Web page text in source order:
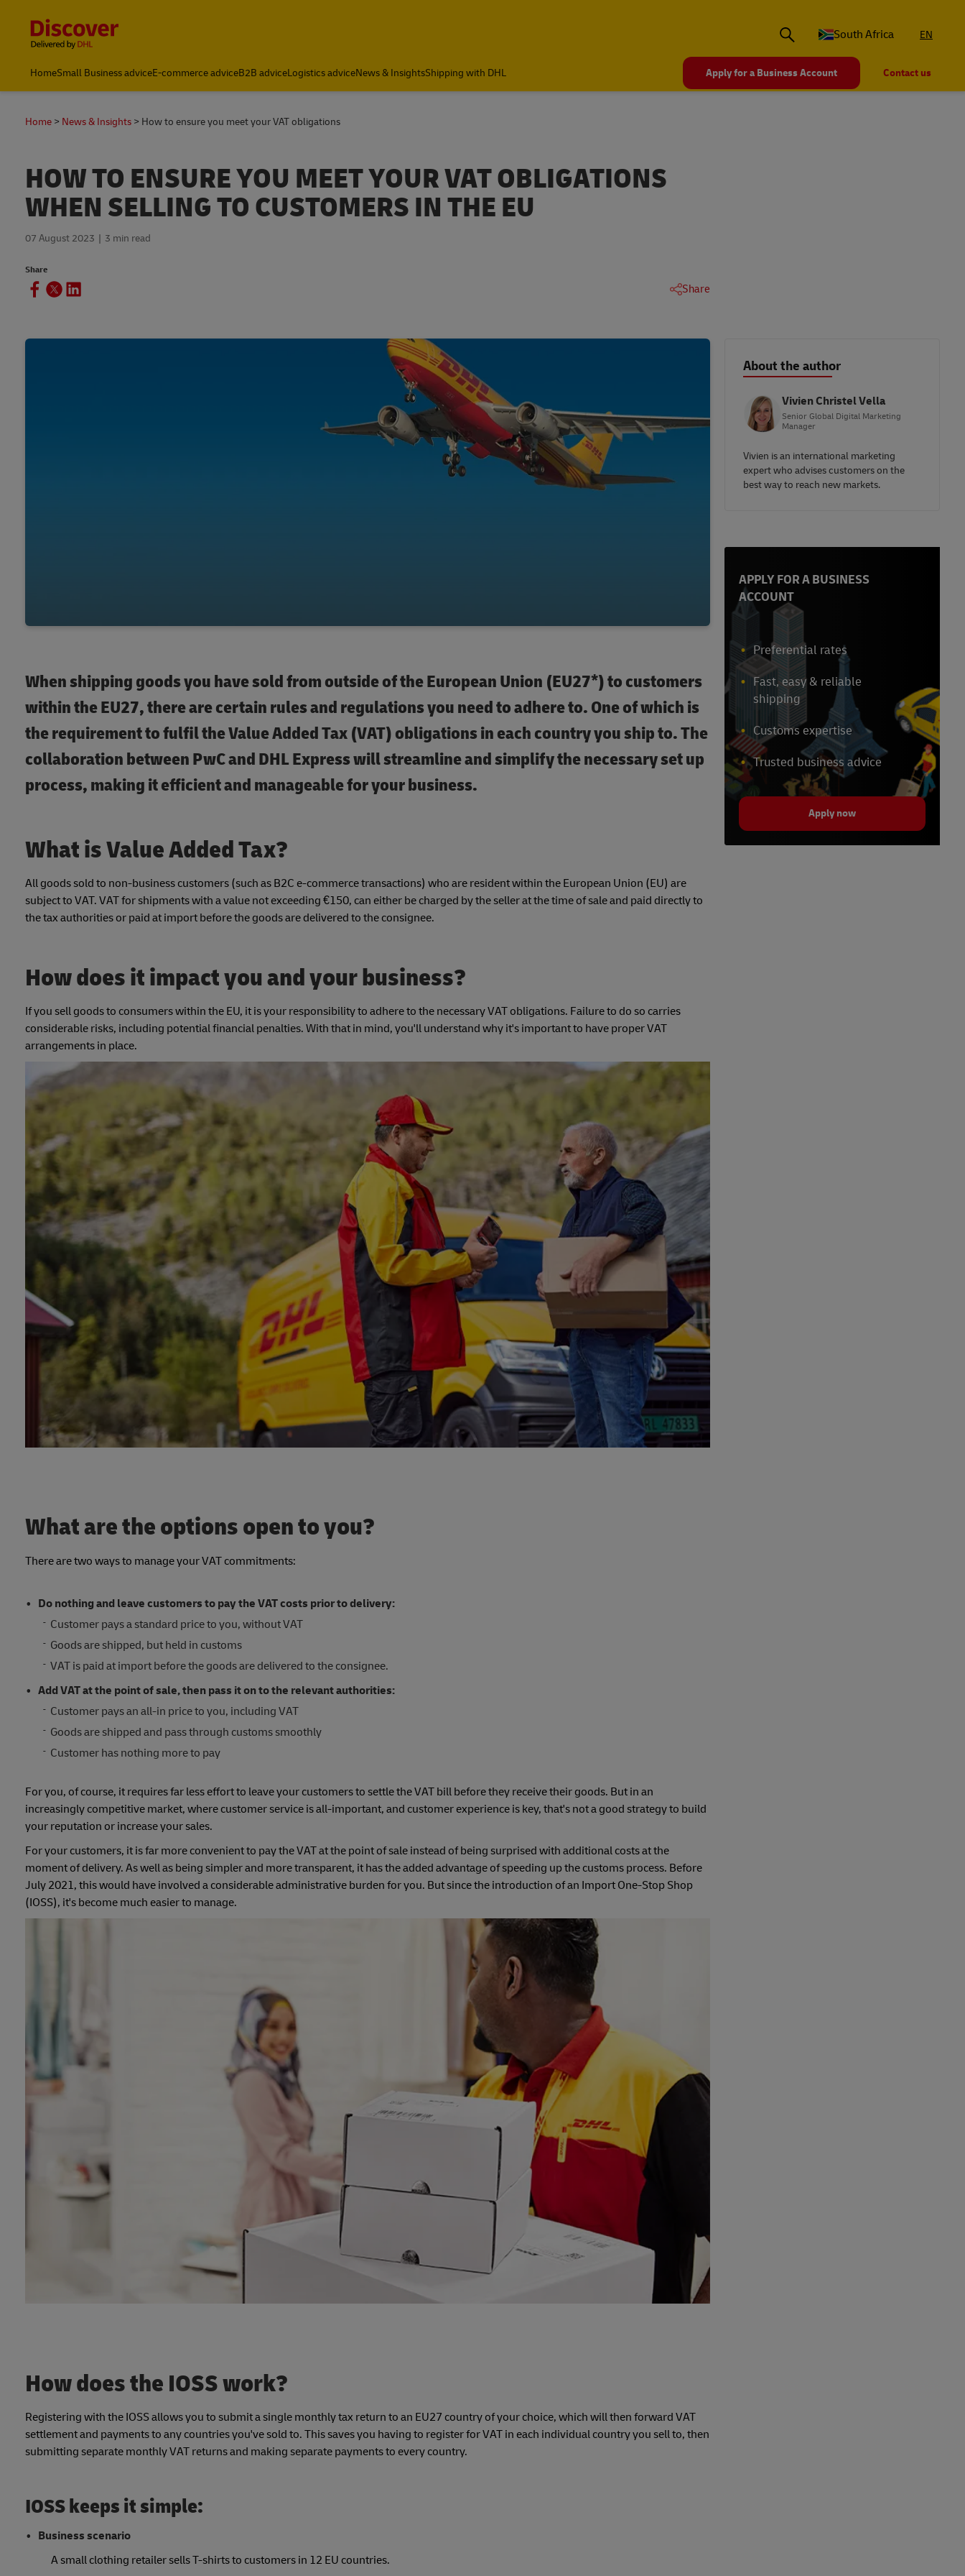
Global Shipping and Logistics Advice from DHL South Africa
South Africa EN
HomeSmall Business adviceE-commerce adviceB2B adviceLogistics adviceNews & InsightsShipping with DHL Apply for a Business Account Contact us
Home News & Insights How to ensure you meet your VAT obligations
HOW TO ENSURE YOU MEET YOUR VAT OBLIGATIONS
WHEN SELLING TO CUSTOMERS IN THE EU
07 August 2023 3 min read
Share
Share
When shipping goods you have sold from outside of the European Union (EU27*) to customers
within the EU27, there are certain rules and regulations you need to adhere to. One of which is
the requirement to fulfil the Value Added Tax (VAT) obligations in each country you ship to. The
collaboration between PwC and DHL Express will streamline and simplify the necessary set up
process, making it efficient and manageable for your business.
What is Value Added Tax?
All goods sold to non-business customers (such as B2C e-commerce transactions) who are resident within the European Union (EU) are
subject to VAT. VAT for shipments with a value not exceeding €150, can either be charged by the seller at the time of sale and paid directly to
the tax authorities or paid at import before the goods are delivered to the consignee.
How does it impact you and your business?
If you sell goods to consumers within the EU, it is your responsibility to adhere to the necessary VAT obligations. Failure to do so carries
considerable risks, including potential financial penalties. With that in mind, you'll understand why it's important to have proper VAT
arrangements in place.
What are the options open to you?
There are two ways to manage your VAT commitments:
Do nothing and leave customers to pay the VAT costs prior to delivery:
Customer pays a standard price to you, without VAT
Goods are shipped, but held in customs
VAT is paid at import before the goods are delivered to the consignee.
Add VAT at the point of sale, then pass it on to the relevant authorities:
Customer pays an all-in price to you, including VAT
Goods are shipped and pass through customs smoothly
Customer has nothing more to pay
For you, of course, it requires far less effort to leave your customers to settle the VAT bill before they receive their goods. But in an
increasingly competitive market, where customer service is all-important, and customer experience is key, that's not a good strategy to build
your reputation or increase your sales.
For your customers, it is far more convenient to pay the VAT at the point of sale instead of being surprised with additional costs at the
moment of delivery. As well as being simpler and more transparent, it has the added advantage of speeding up the customs process. Before
July 2021, this would have involved a considerable administrative burden for you. But since the introduction of an Import One-Stop Shop
(IOSS), it's become much easier to manage.
How does the IOSS work?
Registering with the IOSS allows you to submit a single monthly tax return to an EU27 country of your choice, which will then forward VAT
settlement and payments to any countries you've sold to. This saves you having to register for VAT in each individual country you sell to, then
submitting separate monthly VAT returns and making separate payments to every country.
IOSS keeps it simple:
Business scenario
A small clothing retailer sells T-shirts to customers in 12 EU countries.
About the author
Vivien Christel Vella
Senior Global Digital Marketing
Manager
Vivien is an international marketing
expert who advises customers on the
best way to reach new markets.
APPLY FOR A BUSINESS
ACCOUNT
Preferential rates
Fast, easy & reliable
shipping
Customs expertise
Trusted business advice
Apply now